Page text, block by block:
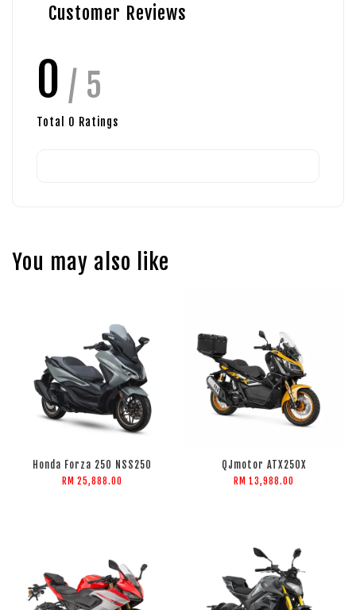
Customer Reviews
0 / 5
Total 0 Ratings
You may also like
Honda Forza 250 NSS250
RM 25,888.00
QJmotor ATX250X
RM 13,988.00